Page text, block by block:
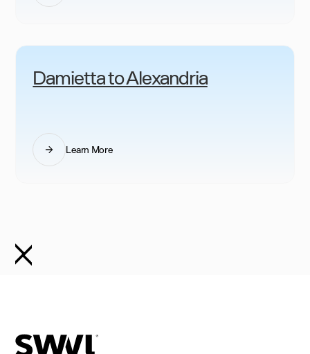
Damietta to Alexandria
Learn More